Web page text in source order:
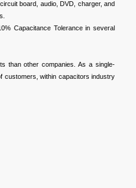
board, audio, DVD, charger, and
Capacitance Tolerance in several
than other companies. As a single-
customers, within capacitors industry